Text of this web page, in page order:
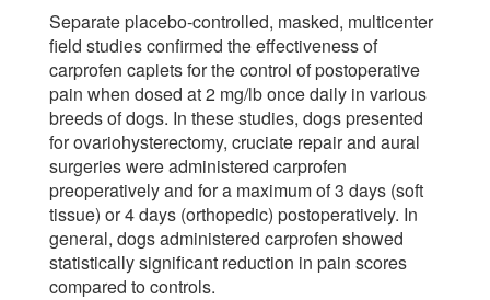
Separate placebo-controlled, masked, multicenter
field studies confirmed the effectiveness of
carprofen caplets for the control of postoperative
pain when dosed at 2 mg/lb once daily in various
breeds of dogs. In these studies, dogs presented
for ovariohysterectomy, cruciate repair and aural
surgeries were administered carprofen
preoperatively and for a maximum of 3 days (soft
tissue) or 4 days (orthopedic) postoperatively. In
general, dogs administered carprofen showed
statistically significant reduction in pain scores
compared to controls.